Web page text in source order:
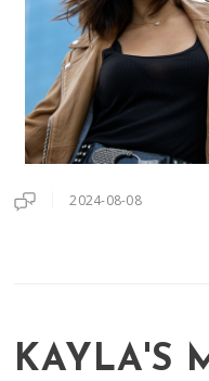
2024-08-08
KAYLA'S